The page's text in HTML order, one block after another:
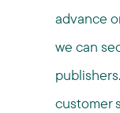
advance
we can
customer